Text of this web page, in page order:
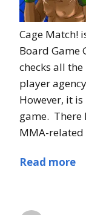
Cage Match!
Board Game
checks all
player
However, it
game. There
MMA-
Read more